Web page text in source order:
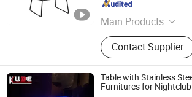
Main Products
Dining Chair, Wooden
Bar Chair, Ergonomic
Modern Chair, Plastic
Contact Supplier
Hebei , China Since 2025
Table with Stainless
Furnitures for Nightclub